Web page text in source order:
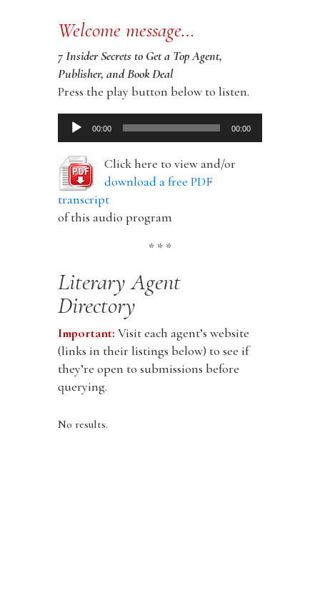
Welcome message…
7 Insider Secrets to Get a Top Agent,
Publisher, and Book Deal
Press the play button below to listen.
Audio
Player
00:00 00:00
Click here to view and/or
download a free PDF
transcript
of this audio program
* * *
Literary Agent
Directory
Important: Visit each agent’s website
(links in their listings below) to see if
they’re open to submissions before
querying.
No results.